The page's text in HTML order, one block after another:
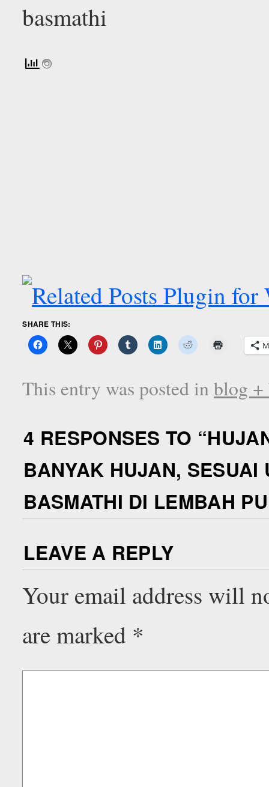
basmathi
SHARE THIS:
This entry was posted inblog +
4 RESPONSES TO “
BANYAK HUJAN, SESUAI
BASMATHI DI LEMBAH
LEAVE A REPLY
Your email address will
are marked *